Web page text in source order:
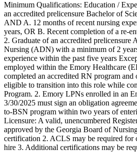
Minimum Qualifications: Education /
an accredited prelicensure Bachelor of
AND A. 12 months of recent nursing
years, OR B. Recent completion of a re-
2. Graduate of an accredited prelicensure
Nursing (ADN) with a minimum of 2
experience within the past five years
employed within the Emory Healthcare
completed an accredited RN program and
eligible to transition into this role while
Program. 2. Emory LPNs enrolled in an
3/30/2025 must sign an obligation
to-BSN program within two years of
Licensure: A valid, unencumbered
approved by the Georgia Board of
certification 2. ACLS may be required for
hire 3. Additional certifications may be